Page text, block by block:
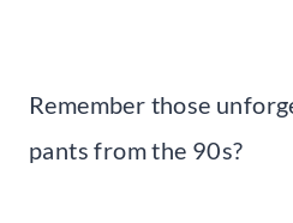
Remember those
pants from the 90s?